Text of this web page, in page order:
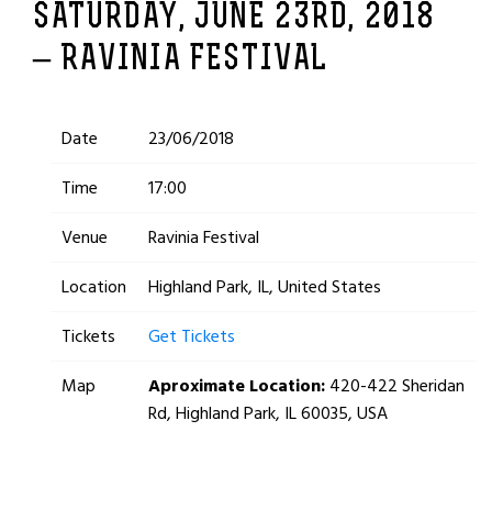
SATURDAY, JUNE 23RD, 2018
– RAVINIA FESTIVAL
Date
23/06/2018
Time
17:00
Venue
Ravinia Festival
Location
Highland Park, IL, United States
Tickets
Get Tickets
Map
Aproximate Location:420-422 Sheridan
Rd, Highland Park, IL 60035, USA